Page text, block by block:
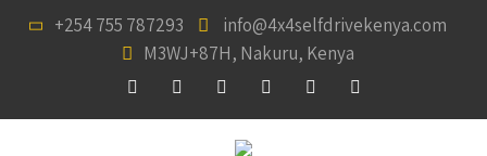
+254 755 787293
info@4x4selfdrivekenya.com
M3WJ+87H, Nakuru, Kenya